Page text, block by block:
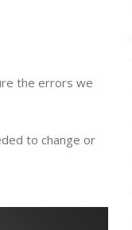
the errors we
to change or